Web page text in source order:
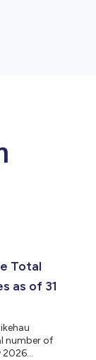
Total
as of 31
number of
2026